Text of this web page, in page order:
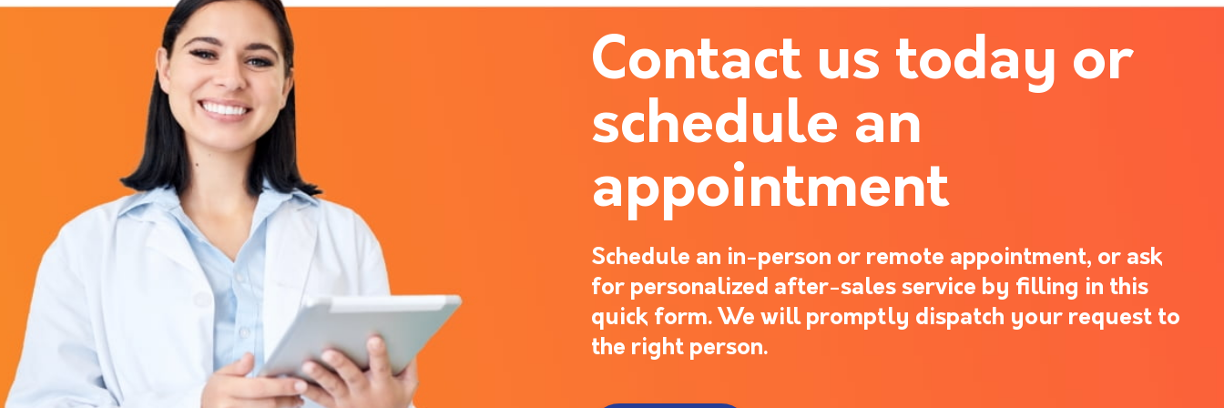
Contact us today or
schedule an
appointment
Schedule an in-person or remote appointment, or ask
for personalized after-sales service by filling in this
quick form. We will promptly dispatch your request to
the right person.